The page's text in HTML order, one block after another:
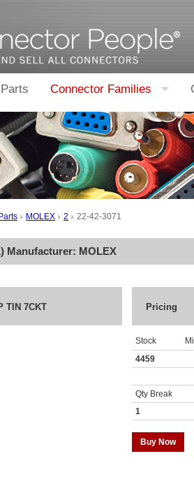
Connector Families
MOLEX 2 22-42-3071
) Manufacturer: MOLEX
TIN 7CKT Pricing
Stock
4459
Qty Break
1
Buy Now